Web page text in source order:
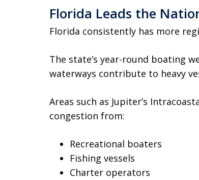
Florida Leads the
Florida consistently has more
The state’s year-round boating
waterways contribute to heavy
Areas such as Jupiter’s
congestion from:
Recreational boaters
Fishing vessels
Charter operators